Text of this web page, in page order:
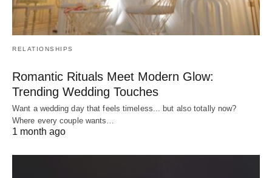
RELATIONSHIPS
Romantic Rituals Meet Modern Glow:
Trending Wedding Touches
Want a wedding day that feels timeless... but also totally now?
Where every couple wants…
1 month ago